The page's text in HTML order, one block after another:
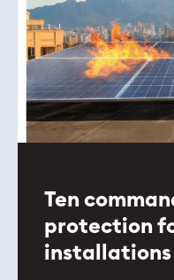
Ten
protection
installations